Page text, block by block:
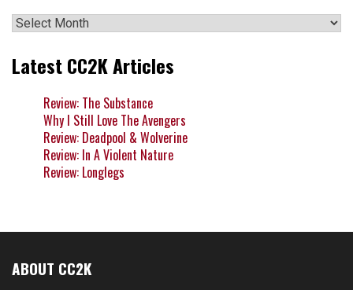
Archives
Latest CC2K Articles
Review: The Substance
Why I Still Love The Avengers
Review: Deadpool & Wolverine
Review: In A Violent Nature
Review: Longlegs
ABOUT CC2K